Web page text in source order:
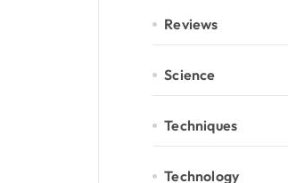
Reviews
Science
Techniques
Technology